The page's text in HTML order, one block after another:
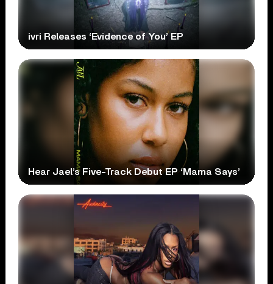
ivri Releases ‘Evidence of You’ EP
Hear Jael’s Five-Track Debut EP ‘Mama Says’